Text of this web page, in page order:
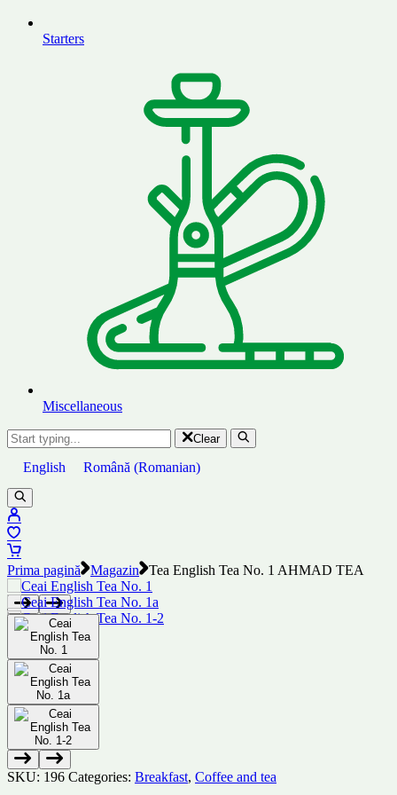
Starters
Miscellaneous
Clear
English Română (Romanian)
Prima pagină Magazin Tea English Tea No. 1 AHMAD TEA
SKU: 196 Categories: Breakfast, Coffee and tea